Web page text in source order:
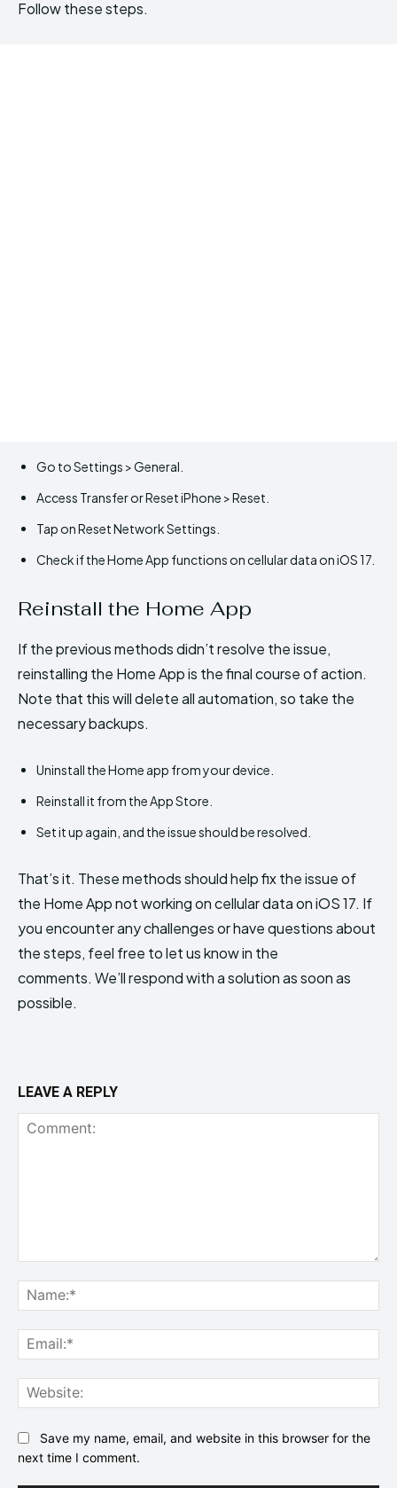
Follow these steps.
Go to Settings > General.
Access Transfer or Reset iPhone > Reset.
Tap on Reset Network Settings.
Check if the Home App functions on cellular data on iOS 17.
Reinstall the Home App
If the previous methods didn’t resolve the issue,
reinstalling the Home App is the final course of action.
Note that this will delete all automation, so take the
necessary backups.
Uninstall the Home app from your device.
Reinstall it from the App Store.
Set it up again, and the issue should be resolved.
That’s it. These methods should help fix the issue of
the Home App not working on cellular data on iOS 17. If
you encounter any challenges or have questions about
the steps, feel free to let us know in the
comments. We’ll respond with a solution as soon as
possible.
LEAVE A REPLY
Save my name, email, and website in this browser for the
next time I comment.